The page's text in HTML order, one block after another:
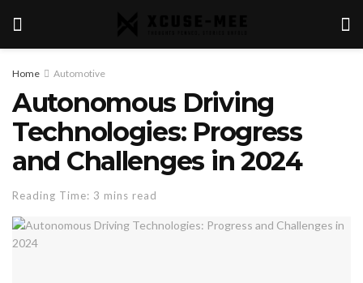
Home Automotive
Autonomous Driving
Technologies: Progress
and Challenges in 2024
Reading Time: 3 mins read